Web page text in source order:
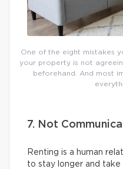
One of the eight mistakes
your property is not
beforehand. And most
7. Not
Renting is a human
to stay longer and